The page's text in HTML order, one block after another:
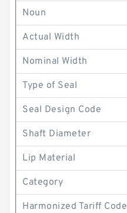
Noun
Actual Width
Nominal Width
Type of Seal
Seal Design Code
Shaft Diameter
Lip Material
Category
Harmonized Tariff Code